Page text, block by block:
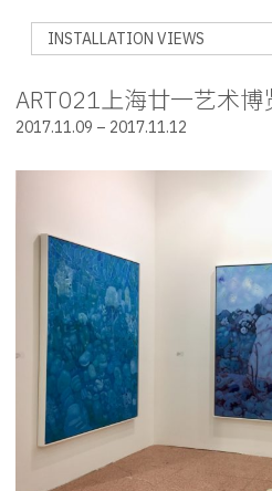
INSTALLATION VIEWS
ART021上海廿一艺术
2017.11.09 – 2017.11.12